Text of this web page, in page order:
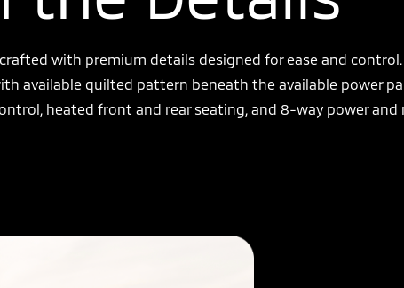
with premium details designed for ease and
available quilted pattern beneath the available power
heated front and rear seating, and 8-way power